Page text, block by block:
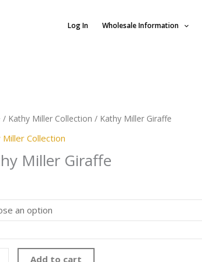
Log In Wholesale Information
/ Kathy Miller Collection / Kathy Miller Giraffe
Miller Collection
Miller Giraffe
Add to cart